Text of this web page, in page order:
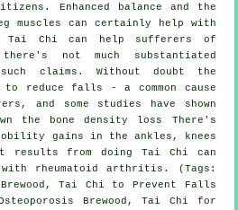
Enhanced balance and the
muscles can certainly help with
Chi can help sufferers of
not much substantiated
claims. Without doubt the
to reduce falls - a common cause
and some studies have shown
the bone density loss There's
gains in the ankles, knees
results from doing Tai Chi can
rheumatoid arthritis. (Tags:
Tai Chi to Prevent Falls
Brewood, Tai Chi for